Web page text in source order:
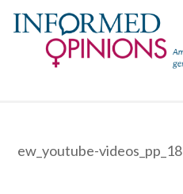
ew_youtube-videos_pp_18